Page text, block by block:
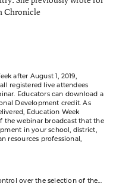
Chronicle
after August 1, 2019,
registered live attendees
Educators can download a
Development credit. As
Education Week
the webinar broadcast that the
in your school, district,
resources professional,
over the selection of the